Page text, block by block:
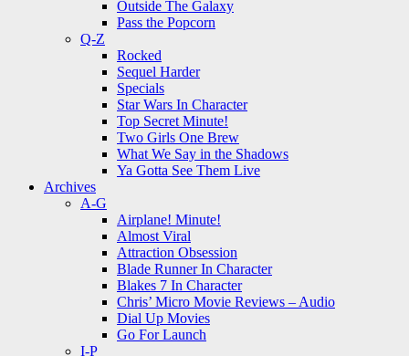
Outside The Galaxy
Pass the Popcorn
Q-Z
Rocked
Sequel Harder
Specials
Star Wars In Character
Top Secret Minute!
Two Girls One Brew
What We Say in the Shadows
Ya Gotta See Them Live
Archives
A-G
Airplane! Minute!
Almost Viral
Attraction Obsession
Blade Runner In Character
Blakes 7 In Character
Chris’ Micro Movie Reviews – Audio
Dial Up Movies
Go For Launch
I-P